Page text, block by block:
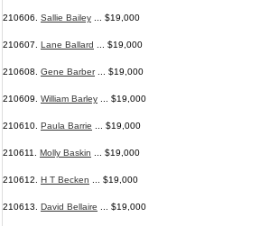
210606. Sallie Bailey ... $19,000
210607. Lane Ballard ... $19,000
210608. Gene Barber... $19,000
210609. William Barley ... $19,000
210610. Paula Barrie ... $19,000
210611. Molly Baskin ... $19,000
210612. H T Becken ... $19,000
210613. David Bellaire ... $19,000